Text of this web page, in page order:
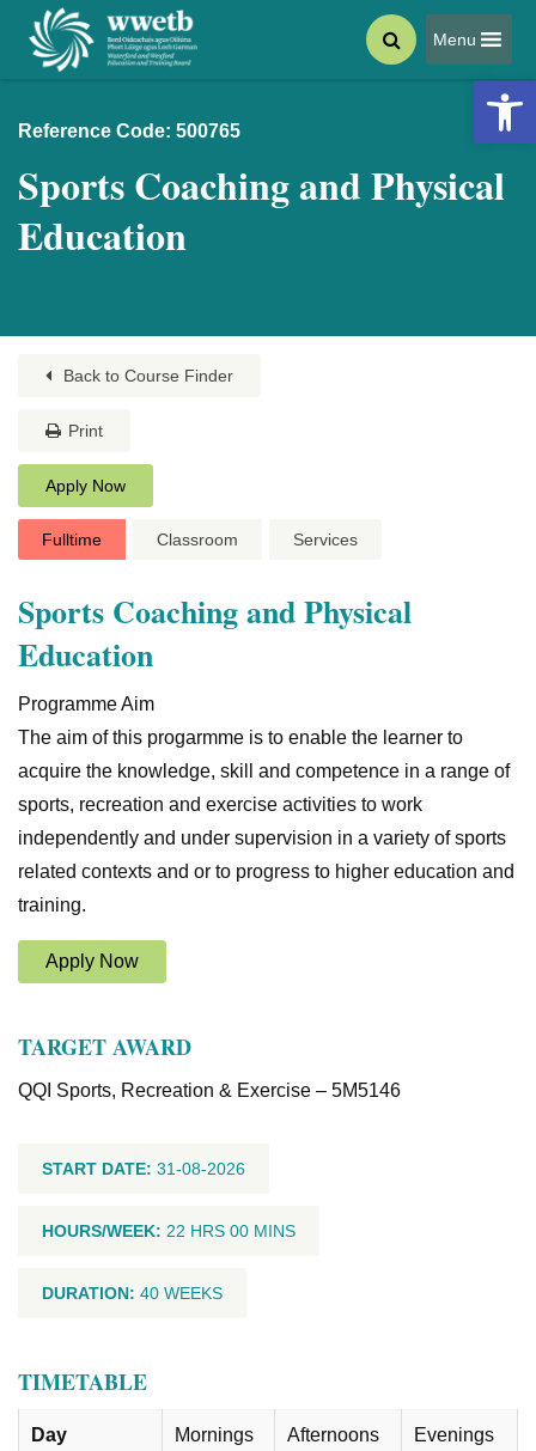
Menu
Reference Code: 500765
Sports Coaching and Physical
Education
Back to Course Finder
Print
Apply Now
Fulltime Classroom Services
Sports Coaching and Physical
Education
Programme Aim
The aim of this progarmme is to enable the learner to
acquire the knowledge, skill and competence in a range of
sports, recreation and exercise activities to work
independently and under supervision in a variety of sports
related contexts and or to progress to higher education and
training.
Apply Now
TARGET AWARD
QQI Sports, Recreation & Exercise – 5M5146
START DATE: 31-08-2026
HOURS/WEEK: 22 HRS 00 MINS
DURATION: 40 WEEKS
TIMETABLE
Day Mornings Afternoons Evenings